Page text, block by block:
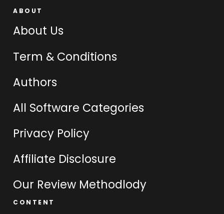
ABOUT
About Us
Term & Conditions
Authors
All Software Categories
Privacy Policy
Affiliate Disclosure
Our Review Methodlody
CONTENT